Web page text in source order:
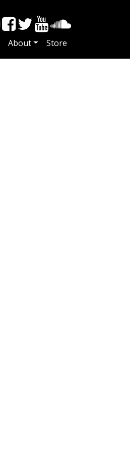
About Store